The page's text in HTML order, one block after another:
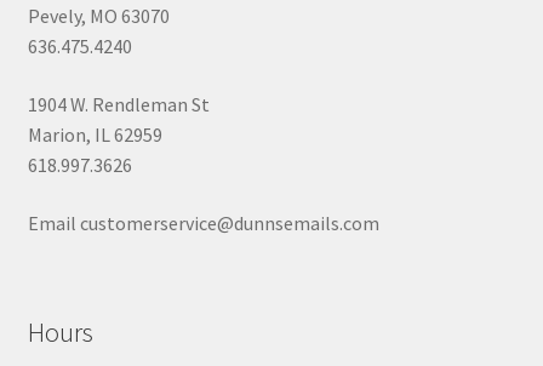
Pevely, MO 63070
636.475.4240
1904 W. Rendleman St
Marion, IL 62959
618.997.3626
Email customerservice@dunnsemails.com
Hours